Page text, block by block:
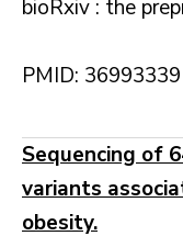
bioRxiv : the
PMID: 36993339
Sequencing of
variants
obesity.